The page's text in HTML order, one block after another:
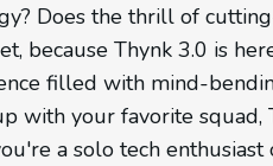
/6
Does the thrill of
because Thynk 3.0 is
filled with mind-
with your favorite squad,
a solo tech